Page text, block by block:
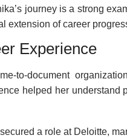
journey is a strong
of career
Experience
to-document
helped her understand
a role at Deloitte,